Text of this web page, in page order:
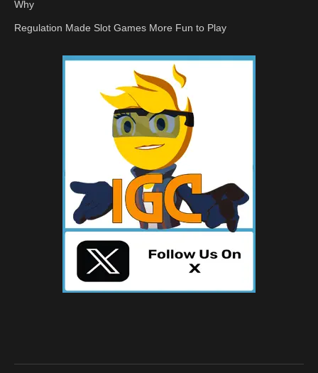
Why
Regulation Made Slot Games More Fun to Play